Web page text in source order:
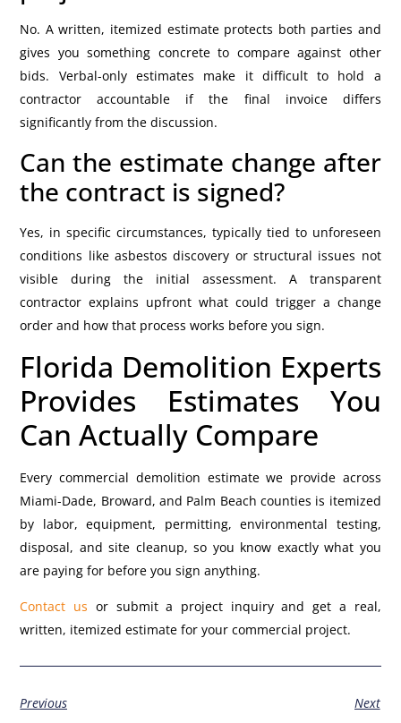
No. A written, itemized estimate protects both parties and
gives you something concrete to compare against other
bids. Verbal-only estimates make it difficult to hold a
contractor accountable if the final invoice differs
significantly from the discussion.
Can the estimate change after
the contract is signed?
Yes, in specific circumstances, typically tied to unforeseen
conditions like asbestos discovery or structural issues not
visible during the initial assessment. A transparent
contractor explains upfront what could trigger a change
order and how that process works before you sign.
Florida Demolition Experts
Provides Estimates You
Can Actually Compare
Every commercial demolition estimate we provide across
Miami-Dade, Broward, and Palm Beach counties is itemized
by labor, equipment, permitting, environmental testing,
disposal, and site cleanup, so you know exactly what you
are paying for before you sign anything.
Contact us or submit a project inquiry and get a real,
written, itemized estimate for your commercial project.
Previous
Next